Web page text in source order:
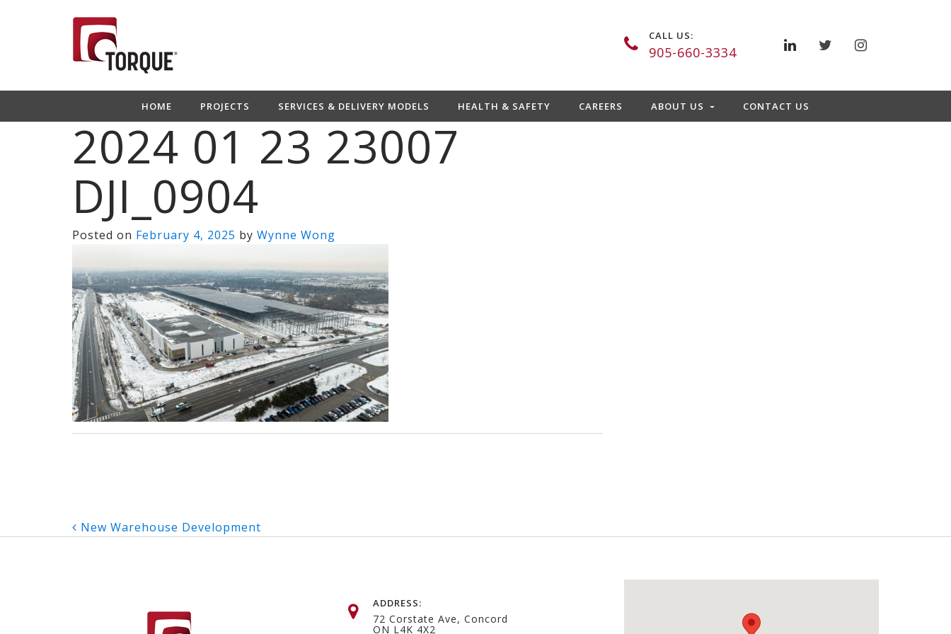
CALL US:
905-660-3334
HOME PROJECTS SERVICES & DELIVERY MODELS HEALTH & SAFETY CAREERS ABOUT US CONTACT US
2024 01 23 23007
DJI_0904
Posted on February 4, 2025 by Wynne Wong
Post
New Warehouse Development
ADDRESS:
72 Corstate Ave, Concord
ON L4K 4X2